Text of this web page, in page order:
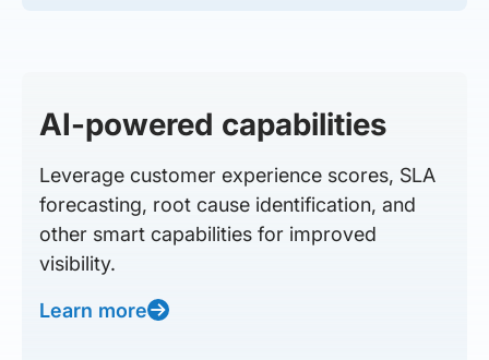
AI-powered capabilities
Leverage customer experience scores, SLA
forecasting, root cause identification, and
other smart capabilities for improved
visibility.
Learn more